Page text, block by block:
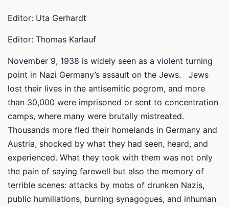
Editor: Uta Gerhardt
Editor: Thomas Karlauf
November 9, 1938 is widely seen as a violent turning
point in Nazi Germany’s assault on the Jews. Jews
lost their lives in the antisemitic pogrom, and more
than 30,000 were imprisoned or sent to concentration
camps, where many were brutally mistreated.
Thousands more fled their homelands in Germany and
Austria, shocked by what they had seen, heard, and
experienced. What they took with them was not only
the pain of saying farewell but also the memory of
terrible scenes: attacks by mobs of drunken Nazis,
public humiliations, burning synagogues, and inhuman